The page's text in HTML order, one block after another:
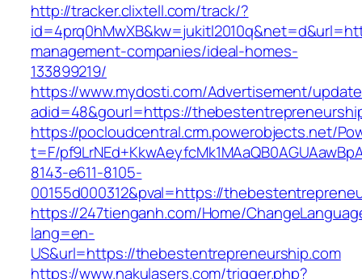
http://tracker.clixtell.com/track/?
management-companies/ideal-homes-
133899219/
https://www.mydosti.com/Advertisement/
adid=48&gourl=https://
https://pocloudcentral.crm.powerobjects.net/
t=F/
8143-e611-8105-
00155d000312&pval=https://
https://247tienganh.com/Home/
lang=en-
US&url=https://thebestentrepreneurship.com
https://www.nakulasers.com/trigger.php?